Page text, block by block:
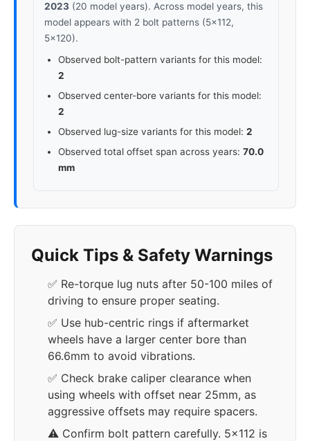
2023 (20 model years). Across model years, this
model appears with 2 bolt patterns (5x112,
5x120).
Observed bolt-pattern variants for this model:
2
Observed center-bore variants for this model:
2
Observed lug-size variants for this model: 2
Observed total offset span across years: 70.0
mm
Quick Tips & Safety Warnings
✅ Re-torque lug nuts after 50-100 miles of
driving to ensure proper seating.
✅ Use hub-centric rings if aftermarket
wheels have a larger center bore than
66.6mm to avoid vibrations.
✅ Check brake caliper clearance when
using wheels with offset near 25mm, as
aggressive offsets may require spacers.
⚠️ Confirm bolt pattern carefully. 5x112 is